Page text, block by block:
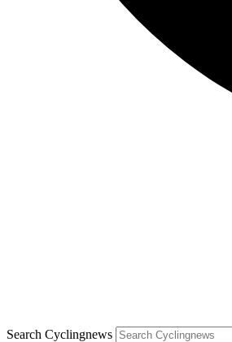
Search Cyclingnews